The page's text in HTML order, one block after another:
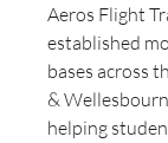
Aeros Flight
established
bases across
&
helping